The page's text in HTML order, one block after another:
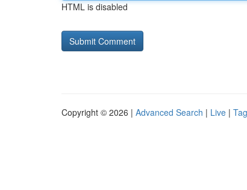
HTML is disabled
Copyright © 2026 | Advanced Search | Live |